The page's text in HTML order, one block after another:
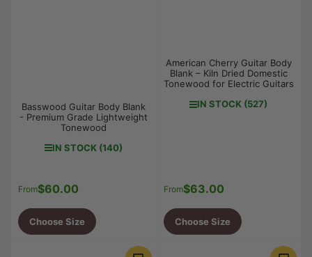
Basswood Guitar Body Blank
- Premium Grade Lightweight
Tonewood
IN STOCK (140)
Regular
price
From$60.00
Choose Size
American Cherry Guitar Body
Blank – Kiln Dried Domestic
Tonewood for Electric Guitars
IN STOCK (527)
Regular
price
From$63.00
Choose Size